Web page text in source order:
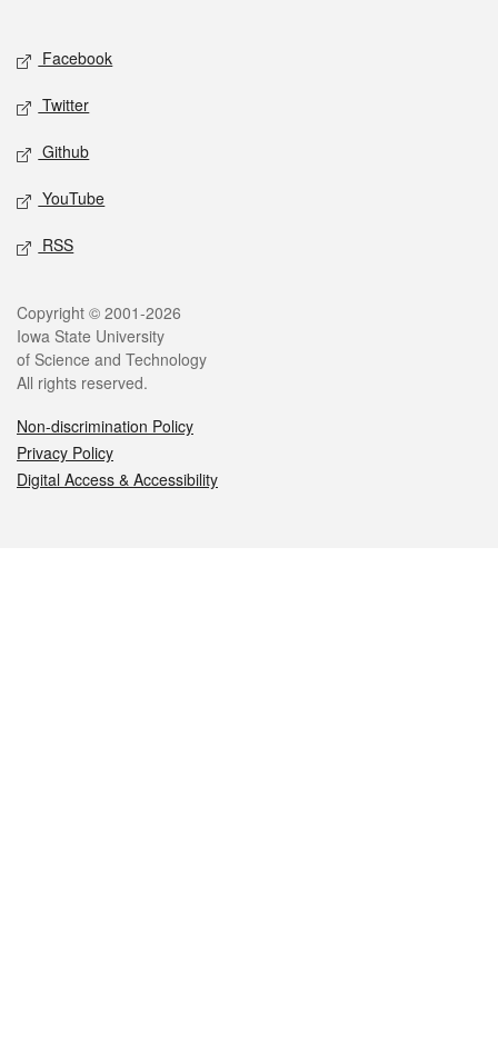
Social media
Facebook
Twitter
Github
YouTube
RSS
Legal
Copyright © 2001-2026
Iowa State University
of Science and Technology
All rights reserved.
Non-discrimination Policy
Privacy Policy
Digital Access & Accessibility